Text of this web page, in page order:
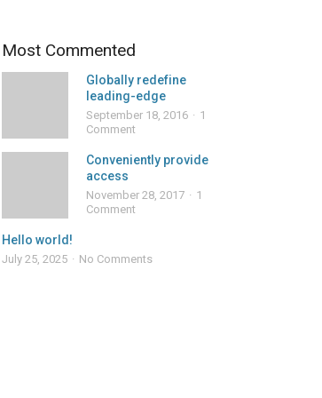
Most Commented
Globally redefine
leading-edge
September 18, 2016
1
Comment
Conveniently provide
access
November 28, 2017
1
Comment
Hello world!
July 25, 2025 No Comments